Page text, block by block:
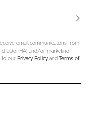
email communications from
LOoPHA) and/or marketing
to our Privacy Policy and Terms of